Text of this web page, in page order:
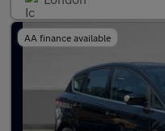
AA finance available